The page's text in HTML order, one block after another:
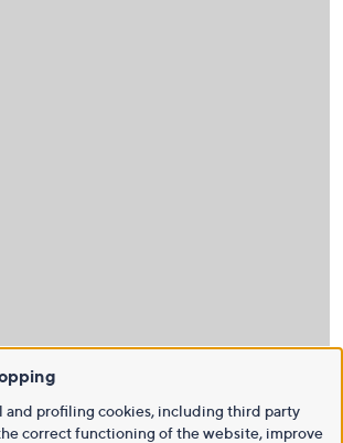
and profiling cookies, including third party
correct functioning of the website, improve